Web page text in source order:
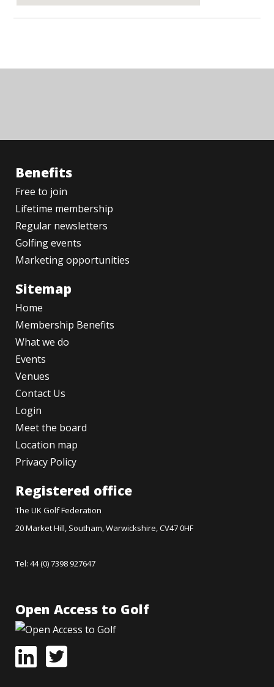
Benefits
Free to join
Lifetime membership
Regular newsletters
Golfing events
Marketing opportunities
Sitemap
Home
Membership Benefits
What we do
Events
Venues
Contact Us
Login
Meet the board
Location map
Privacy Policy
Registered office
The UK Golf Federation
20 Market Hill, Southam, Warwickshire, CV47 0HF
Tel: 44 (0) 7398 927647
Open Access to Golf